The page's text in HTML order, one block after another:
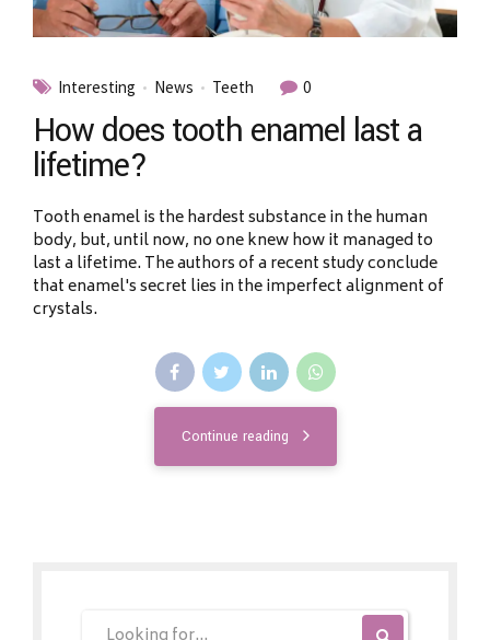
Interesting News Teeth 0
How does tooth enamel last a
lifetime?
Tooth enamel is the hardest substance in the human
body, but, until now, no one knew how it managed to
last a lifetime. The authors of a recent study conclude
that enamel's secret lies in the imperfect alignment of
crystals.
Continue reading